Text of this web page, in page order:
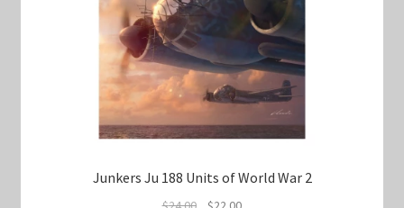
Junkers Ju 188 Units of World War 2
OriginalCurrent